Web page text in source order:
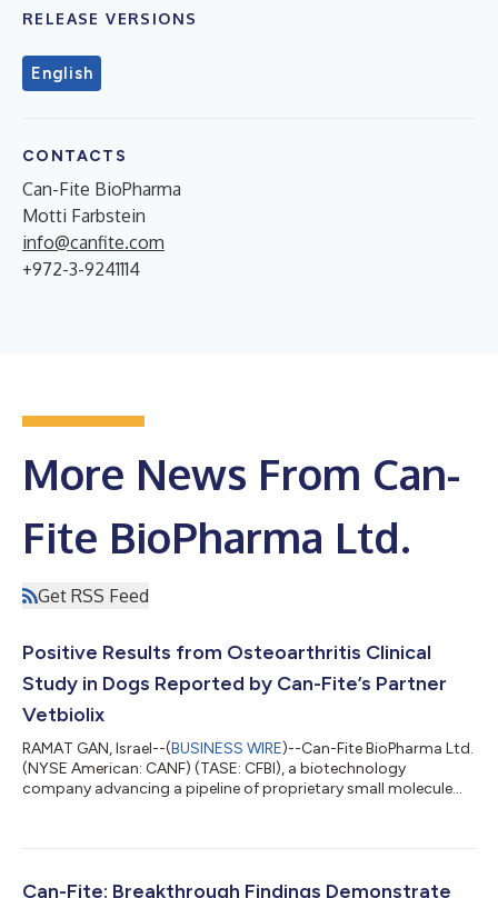
RELEASE VERSIONS
English
CONTACTS
Can-Fite BioPharma
Motti Farbstein
info@canfite.com
+972-3-9241114
More News From Can-
Fite BioPharma Ltd.
Get RSS Feed
Positive Results from Osteoarthritis Clinical
Study in Dogs Reported by Can-Fite’s Partner
Vetbiolix
RAMAT GAN, Israel--(BUSINESS WIRE)--Can-Fite BioPharma Ltd.
(NYSE American: CANF) (TASE: CFBI), a biotechnology
company advancing a pipeline of proprietary small molecule
positive results in an osteoarthritis multicenter clinical study in
commercialization partner which is covering all costs
Can-Fite: Breakthrough Findings Demonstrate